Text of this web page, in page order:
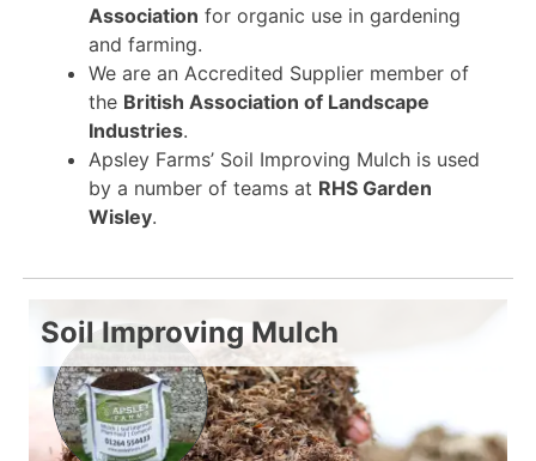
Association for organic use in gardening
and farming.
We are an Accredited Supplier member of
the British Association of Landscape
Industries.
Apsley Farms’ Soil Improving Mulch is used
by a number of teams at RHS Garden
Wisley.
Soil Improving Mulch